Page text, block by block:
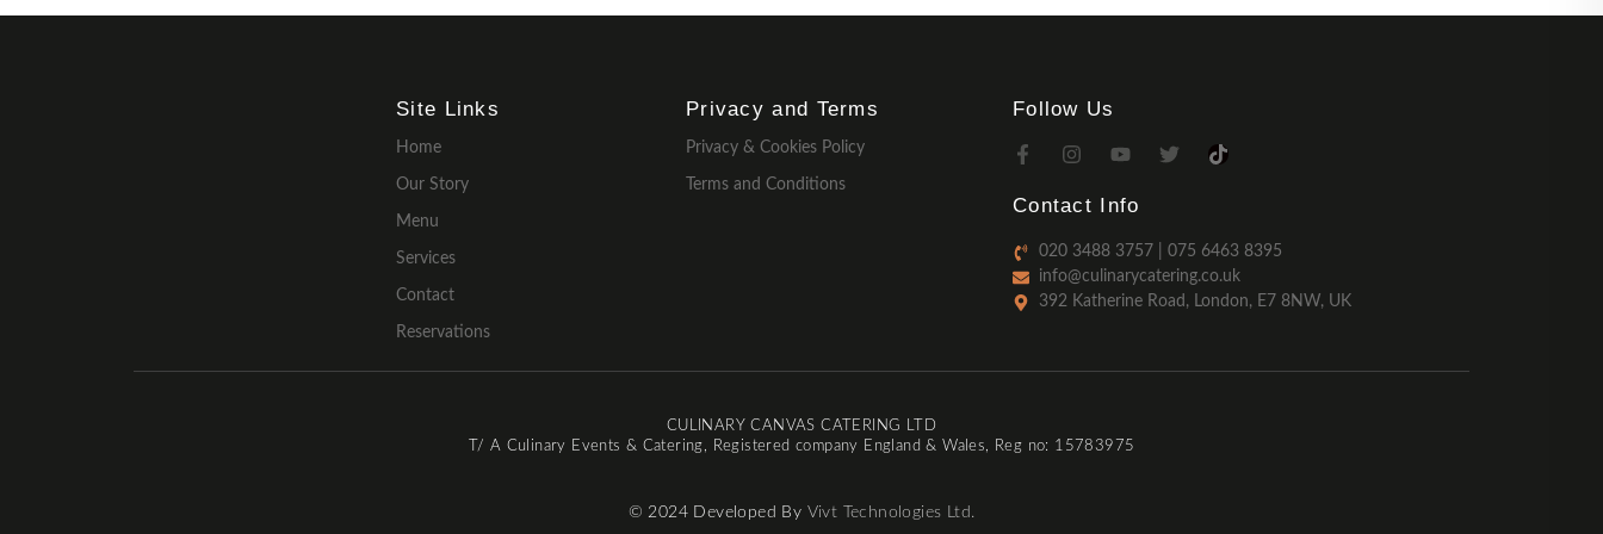
Site Links
Home
Our Story
Menu
Services
Contact
Reservations
Privacy and Terms
Privacy & Cookies Policy
Terms and Conditions
Follow Us
Contact Info
020 3488 3757 | 075 6463 8395
info@culinarycatering.co.uk
392 Katherine Road, London, E7 8NW, UK
CULINARY CANVAS CATERING LTD
T/ A Culinary Events & Catering, Registered company England & Wales, Reg no: 15783975
© 2024 Developed By Vivt Technologies Ltd.